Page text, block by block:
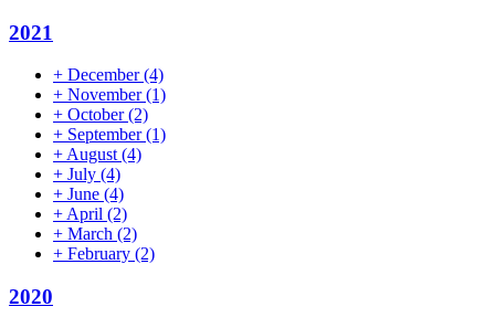
2021
+ December(4)
+ November(1)
+ October(2)
+ September(1)
+ August (4)
+ July (4)
+ June (4)
+ April (2)
+ March (2)
+ February (2)
2020